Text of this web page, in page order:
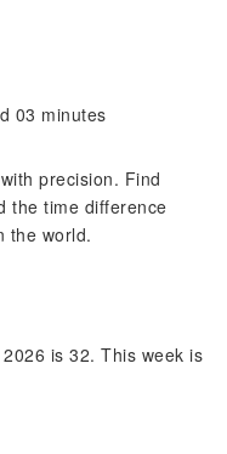
03 minutes
precision. Find
the time difference
the world.
is 32. This week is